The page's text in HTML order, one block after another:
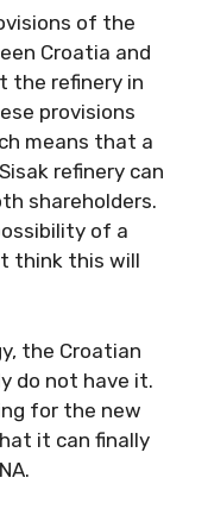
of the
Croatia and
the refinery in
provisions
means that a
refinery can
shareholders.
of a
think this will
the Croatian
do not have it.
for the new
it can finally